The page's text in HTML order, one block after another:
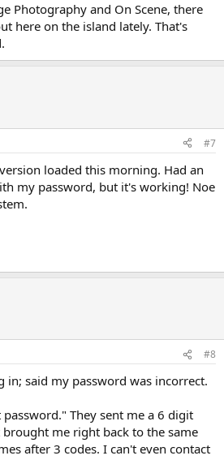
Photography and On Scene, there
here on the island lately. That's
#7
loaded this morning. Had an
my password, but it's working! Noe
#8
in; said my password was incorrect.
They sent me a 6 digit
me right back to the same
after 3 codes. I can't even contact